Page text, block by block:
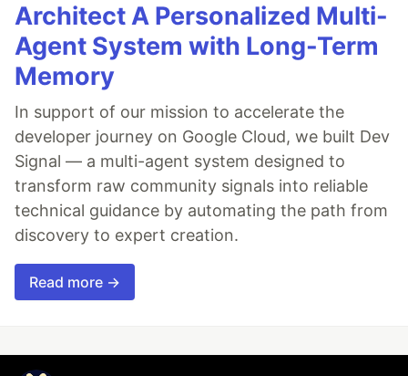
Architect A Personalized Multi-
Agent System with Long-Term
Memory
In support of our mission to accelerate the
developer journey on Google Cloud, we built Dev
Signal — a multi-agent system designed to
transform raw community signals into reliable
technical guidance by automating the path from
discovery to expert creation.
Read more →